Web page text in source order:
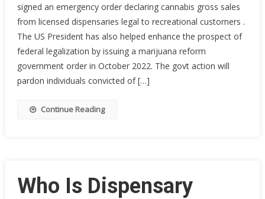
signed an emergency order declaring cannabis gross sales
from licensed dispensaries legal to recreational customers .
The US President has also helped enhance the prospect of
federal legalization by issuing a marijuana reform
government order in October 2022. The govt action will
pardon individuals convicted of […]
Continue Reading
Who Is Dispensary